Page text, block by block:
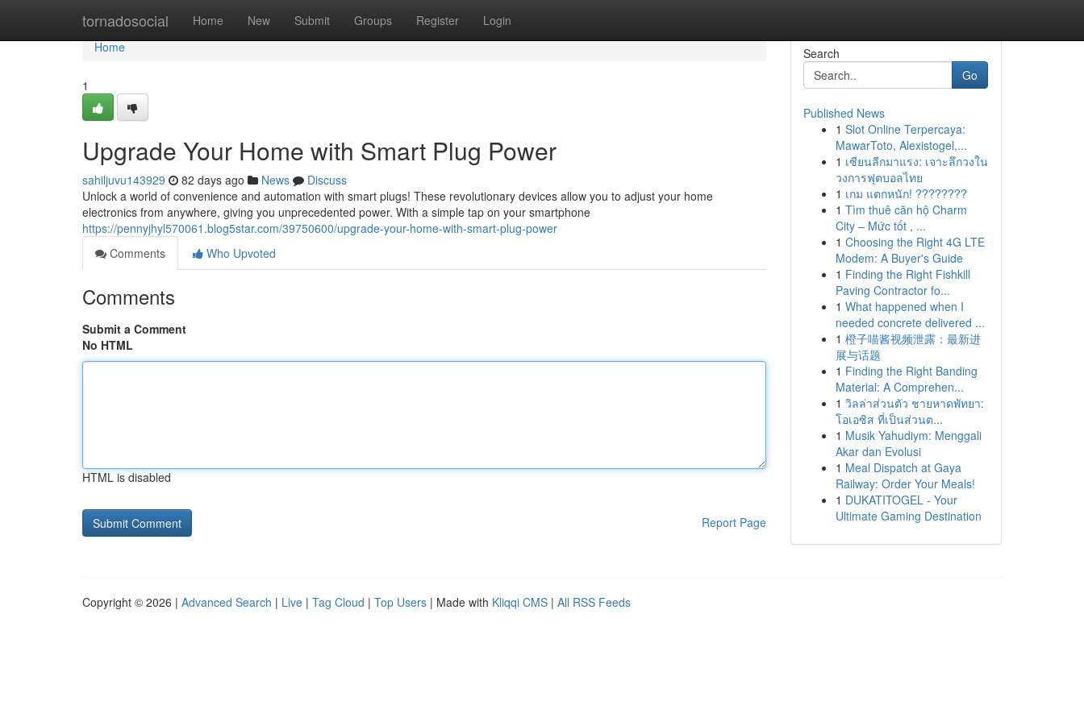
tornadosocial Home New Submit Groups Register Login
Home
Home
1
Upgrade Your Home with Smart Plug Power
sahiljuvu143929 82 days ago News
Discuss
Unlock a world of convenience and automation with smart plugs! These revolutionary devices allow you to adjust your home
electronics from anywhere, giving you unprecedented power. With a simple tap on your smartphone
https://pennyjhyl570061.blog5star.com/39750600/upgrade-your-home-with-smart-plug-power
Comments
Who Upvoted
Comments
Submit a Comment
No HTML
HTML is disabled
Report Page
Search
Go
Published News
1 Slot Online Terpercaya:
MawarToto, Alexistogel,...
1 เซียนลีกมาแรง: เจาะลึกวงใน
วงการฟุตบอลไทย
1 เกม แตกหนัก! ????????
1 Tìm thuê căn hộ Charm
City – Mức tốt , ...
1 Choosing the Right 4G LTE
Modem: A Buyer's Guide
1 Finding the Right Fishkill
Paving Contractor fo...
1 What happened when I
needed concrete delivered ...
1 橙子喵酱视频泄露：最新进
展与话题
1 Finding the Right Banding
Material: A Comprehen...
1 วิลล่าส่วนตัว ชายหาดพัทยา:
โอเอซิส ที่เป็นส่วนต...
1 Musik Yahudiym: Menggali
Akar dan Evolusi
1 Meal Dispatch at Gaya
Railway: Order Your Meals!
1 DUKATITOGEL - Your
Ultimate Gaming Destination
Copyright © 2026 | Advanced Search | Live | Tag Cloud | Top Users | Made with Kliqqi CMS | All RSS Feeds